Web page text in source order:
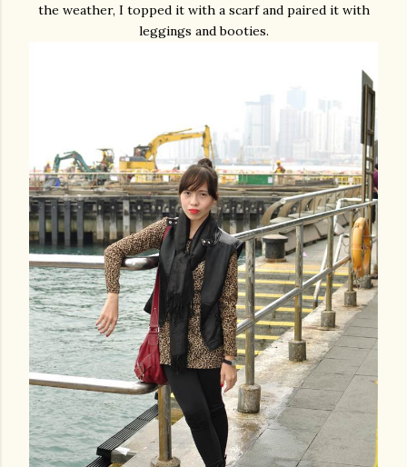
the weather, I topped it with a scarf and paired it with
leggings and booties.